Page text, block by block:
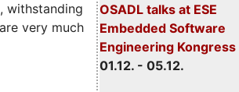
OSADL talks at ESE
Embedded Software
Engineering Kongress
01.12. - 05.12.
withstanding
very much